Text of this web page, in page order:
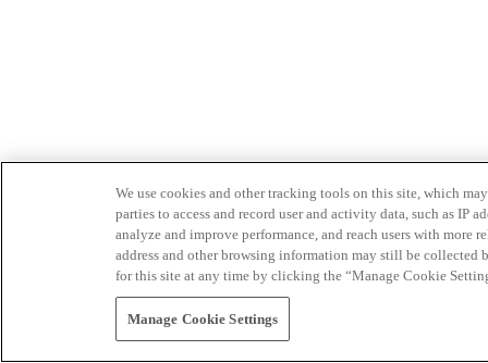
We use cookies and other tracking tools on this site, which
parties to access and record user and activity data, such as IP
analyze and improve performance, and reach users with
address and other browsing information may still be collected
for this site at any time by clicking the “Manage Cookie
Manage Cookie Settings